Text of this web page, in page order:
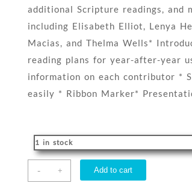
additional Scripture readings, and
including Elisabeth Elliot, Lenya
Macias, and Thelma Wells*
reading plans for year-after-year
information on each contributor *
easily * Ribbon Marker*
1 in stock
-
Devotional
+ Add to cart